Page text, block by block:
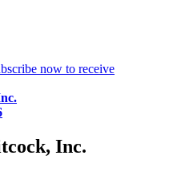
now to receive
Inc.